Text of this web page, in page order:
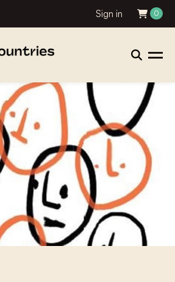
Sign in 0